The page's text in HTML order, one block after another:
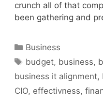
crunch all of that
been gathering and
Categories
Business
Tags
budget, business,
business it alignment,
CIO, effectivness,